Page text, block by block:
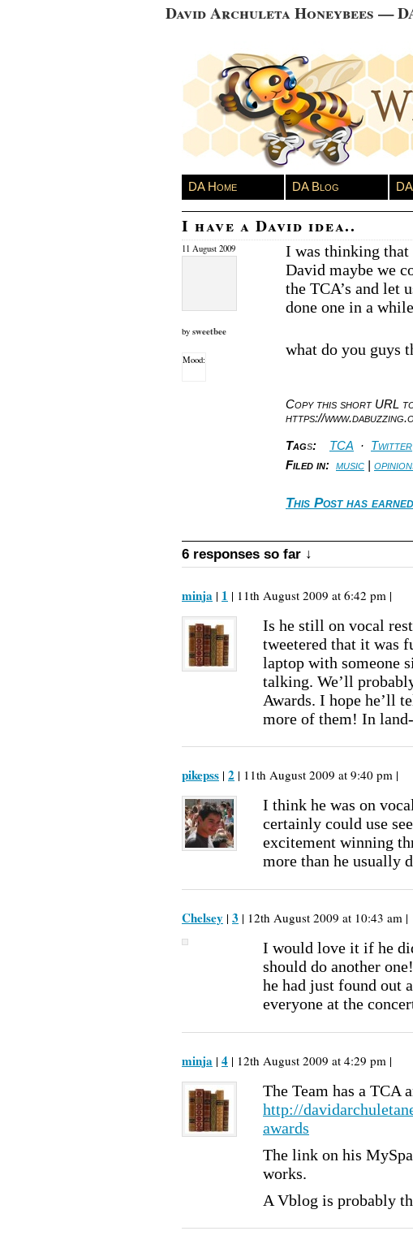
David Archuleta Honeybees —
DA Home DA Blog
I have a David idea..
11 August 2009
by sweetbee
Mood:
I was thinking
David maybe we
the TCA’s and let
done one in a
what do you guys
Copy this short URL
https://
Tags: TCA · Twitter
Filed in: music |
This Post has
6 responses so far ↓
minja | 1 | 11th August 2009 at 6:42 pm |
Is he still on vocal
tweetered that it was
laptop with someone
talking. We’ll
Awards. I hope he’ll
more of them! In
pikepss | 2 | 11th August 2009 at 9:40 pm |
I think he was on
certainly could use
excitement winning
more than he usually
Chelsey | 3 | 12th August 2009 at 10:43 am |
I would love it if he
should do another
he had just found out
everyone at the
minja | 4 | 12th August 2009 at 4:29 pm |
The Team has a TCA
http://
awards
The link on his
works.
A Vblog is probably